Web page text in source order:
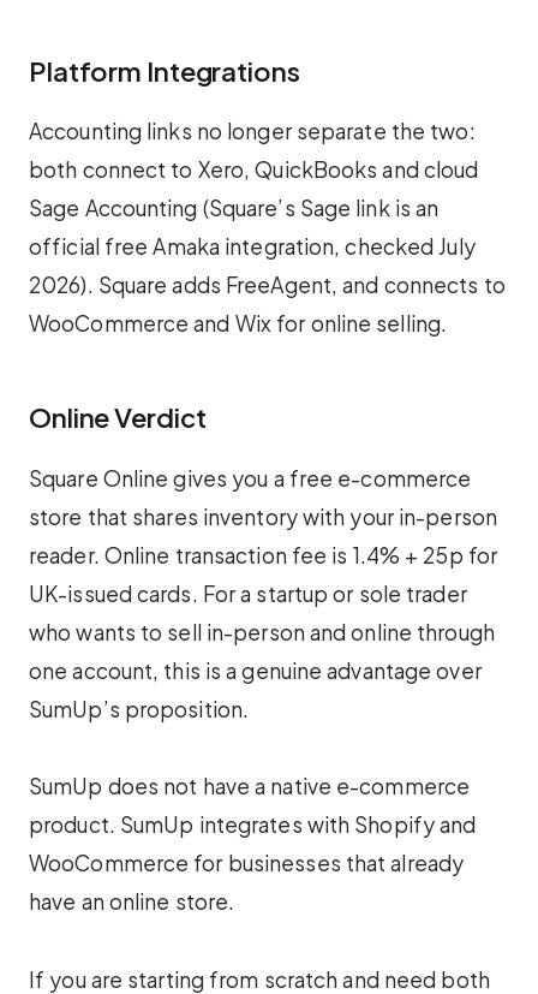
Platform Integrations
Accounting links no longer separate the two:
both connect to Xero, QuickBooks and cloud
Sage Accounting (Square’s Sage link is an
official free Amaka integration, checked July
2026). Square adds FreeAgent, and connects to
WooCommerce and Wix for online selling.
Online Verdict
Square Online gives you a free e-commerce
store that shares inventory with your in-person
reader. Online transaction fee is 1.4% + 25p for
UK-issued cards. For a startup or sole trader
who wants to sell in-person and online through
one account, this is a genuine advantage over
SumUp’s proposition.
SumUp does not have a native e-commerce
product. SumUp integrates with Shopify and
WooCommerce for businesses that already
have an online store.
If you are starting from scratch and need both